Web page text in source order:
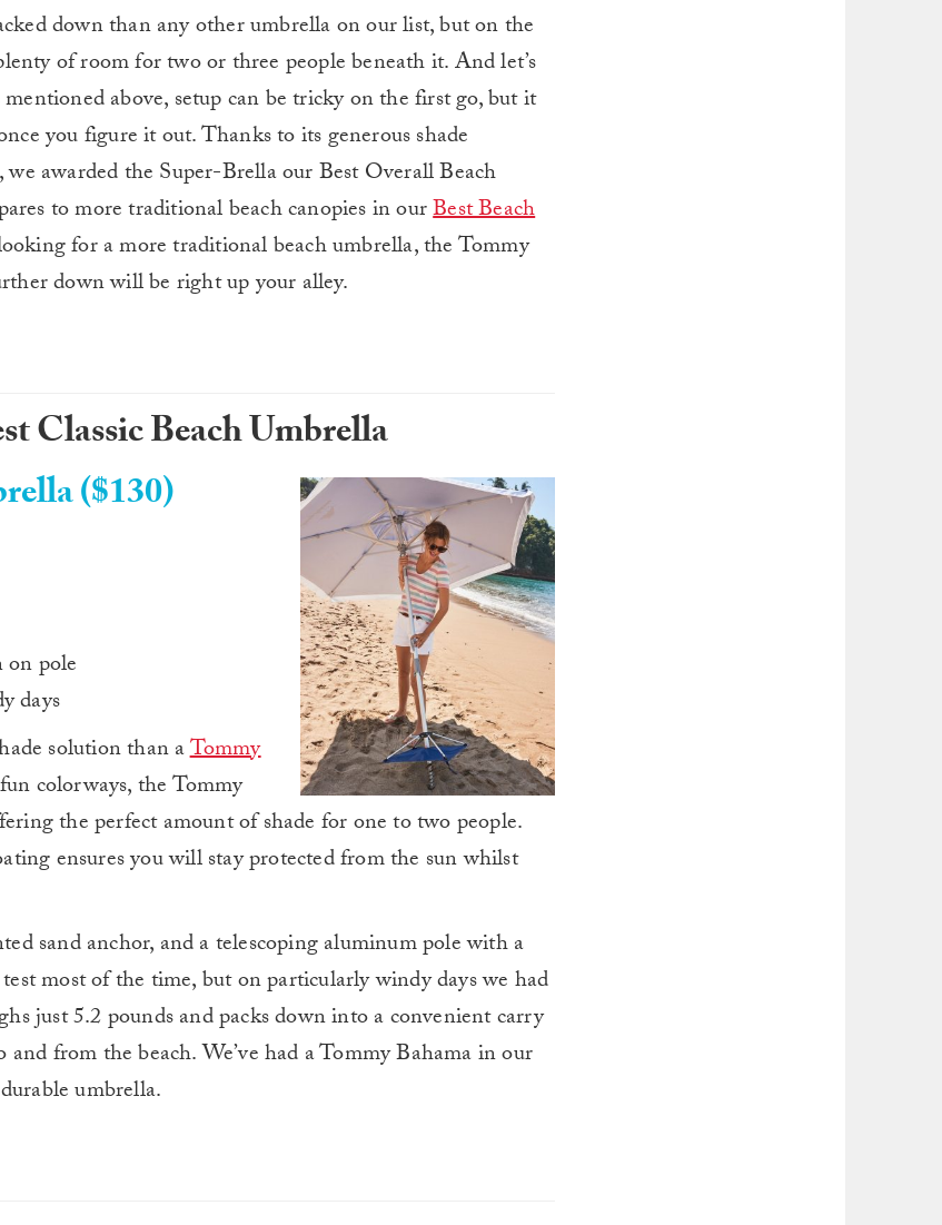
down than any other umbrella on our list, but on the
of room for two or three people beneath it. And let’s
above, setup can be tricky on the first go, but it
you figure it out. Thanks to its generous shade
awarded the Super-Brella our Best Overall Beach
to more traditional beach canopies in ourBest Beach
for a more traditional beach umbrella, the Tommy
down will be right up your alley.
Classic Beach Umbrella
($130)
pole
days
solution than aTommy
colorways, the Tommy
the perfect amount of shade for one to two people.
ensures you will stay protected from the sun whilst
sand anchor, and a telescoping aluminum pole with a
most of the time, but on particularly windy days we had
just 5.2 pounds and packs down into a convenient carry
from the beach. We’ve had a Tommy Bahama in our
umbrella.